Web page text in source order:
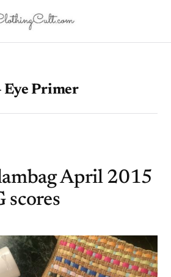
Eye Primer
April 2015
scores